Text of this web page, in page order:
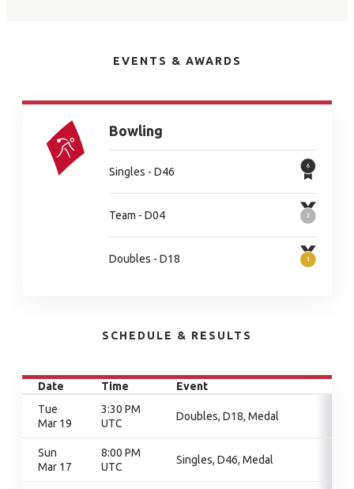
EVENTS & AWARDS
Bowling
Singles - D46
Team - D04
Doubles - D18
SCHEDULE & RESULTS
Date Time
Event
Tue
Mar 19
3:30 PM
UTC
Doubles, D18, Medal
Sun
Mar 17
8:00 PM
UTC
Singles, D46, Medal